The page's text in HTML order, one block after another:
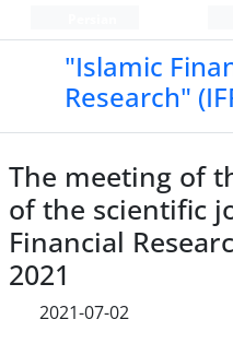
"Islamic
Research"
The meeting of
of the scientific
Financial
2021
2021-07-02